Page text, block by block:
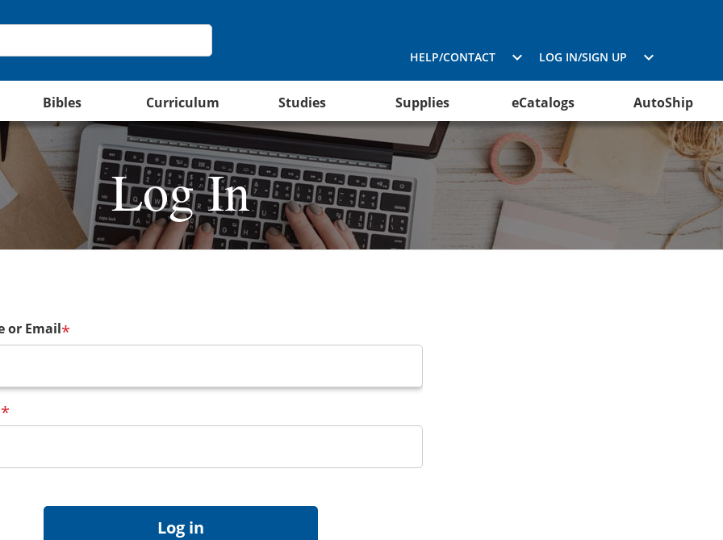
HELP/CONTACT LOG IN/SIGN UP
Bibles Curriculum Studies Supplies eCatalogs AutoShip
Log In
or Email*
*